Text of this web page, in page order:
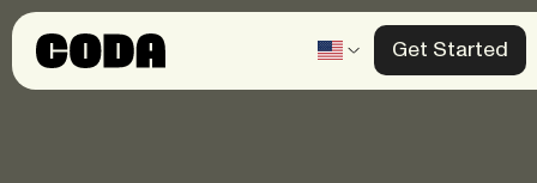
Products
Get Started